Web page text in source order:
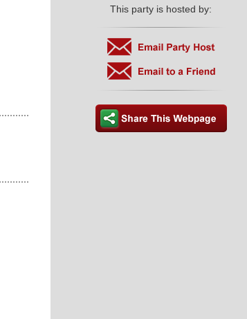
This party is hosted by: